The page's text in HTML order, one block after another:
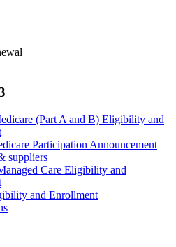
(Part A and B) Eligibility and
Participation Announcement
suppliers
Care Eligibility and
and Enrollment